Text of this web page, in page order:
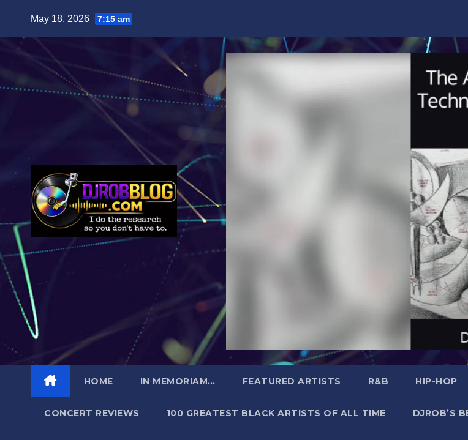
May 18, 2026 7:15 am
HOME IN MEMORIAM… FEATURED ARTISTS R&B HIP-HOP
CONCERT REVIEWS 100 GREATEST BLACK ARTISTS OF ALL TIME DJROB’S